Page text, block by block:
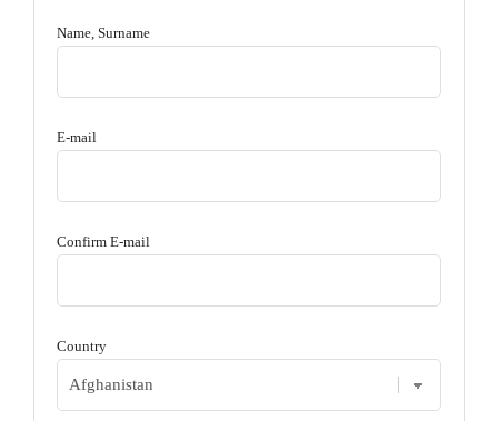
Name, Surname
E-mail
Confirm E-mail
Country